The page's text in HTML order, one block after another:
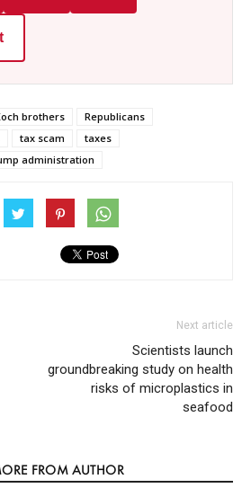
brothers
Republicans
tax scam
taxes
administration
Next article
Scientists launch
groundbreaking study on health
risks of microplastics in
seafood
FROM AUTHOR